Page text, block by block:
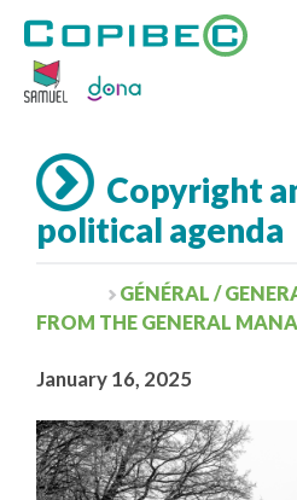
Copyright
political agenda
GÉNÉRAL /
FROM THE GENERAL
January 16, 2025